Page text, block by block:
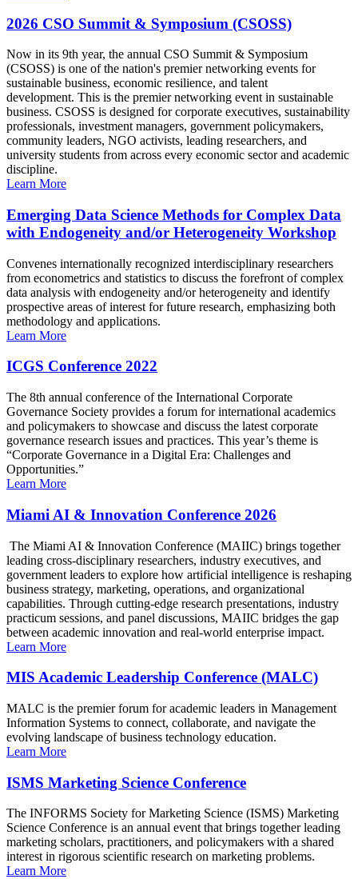
2026 CSO Summit & Symposium (CSOSS)
Now in its 9th year, the annual CSO Summit & Symposium
(CSOSS) is one of the nation's premier networking events for
sustainable business, economic resilience, and talent
development. This is the premier networking event in sustainable
business. CSOSS is designed for corporate executives, sustainability
professionals, investment managers, government policymakers,
community leaders, NGO activists, leading researchers, and
university students from across every economic sector and academic
discipline.
Learn More
Emerging Data Science Methods for Complex Data
with Endogeneity and/or Heterogeneity Workshop
Convenes internationally recognized interdisciplinary researchers
from econometrics and statistics to discuss the forefront of complex
data analysis with endogeneity and/or heterogeneity and identify
prospective areas of interest for future research, emphasizing both
methodology and applications.
Learn More
ICGS Conference 2022
The 8th annual conference of the International Corporate
Governance Society provides a forum for international academics
and policymakers to showcase and discuss the latest corporate
governance research issues and practices. This year’s theme is
“Corporate Governance in a Digital Era: Challenges and
Opportunities.”
Learn More
Miami AI & Innovation Conference 2026
The Miami AI & Innovation Conference (MAIIC) brings together
leading cross-disciplinary researchers, industry executives, and
government leaders to explore how artificial intelligence is reshaping
business strategy, marketing, operations, and organizational
capabilities. Through cutting-edge research presentations, industry
practicum sessions, and panel discussions, MAIIC bridges the gap
between academic innovation and real-world enterprise impact.
Learn More
MIS Academic Leadership Conference (MALC)
MALC is the premier forum for academic leaders in Management
Information Systems to connect, collaborate, and navigate the
evolving landscape of business technology education.
Learn More
ISMS Marketing Science Conference
The INFORMS Society for Marketing Science (ISMS) Marketing
Science Conference is an annual event that brings together leading
marketing scholars, practitioners, and policymakers with a shared
interest in rigorous scientific research on marketing problems.
Learn More